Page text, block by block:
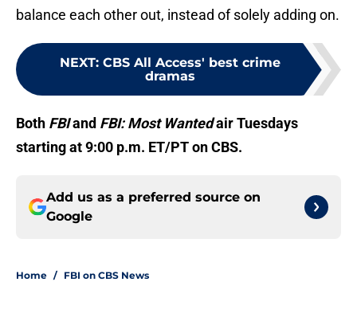
balance each other out, instead of solely adding on.
NEXT: CBS All Access' best crime
dramas
Both FBIand FBI: Most Wantedair Tuesdays
starting at 9:00 p.m. ET/PT on CBS.
Add us as a preferred source on
Google
Home / FBI on CBS News